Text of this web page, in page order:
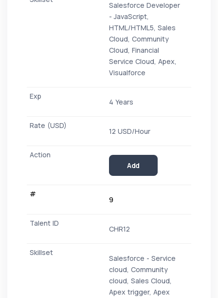
Salesforce Developer
- JavaScript,
HTML/HTML5, Sales
Cloud, Community
Cloud, Financial
Service Cloud, Apex,
Visualforce
4 Years
12 USD/Hour
Add
9
CHR12
Salesforce - Service
cloud, Community
cloud, Sales Cloud,
Apex trigger, Apex